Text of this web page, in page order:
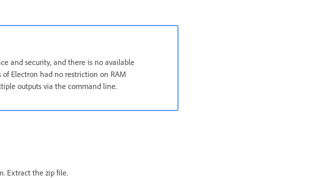
and security, and there is no available
Electron had no restriction on RAM
outputs via the command line.
Extract the zip file.